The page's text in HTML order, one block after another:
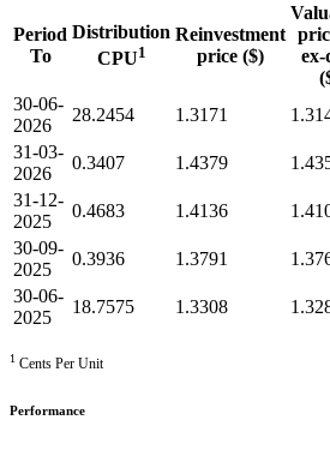
Period
To
Distribution
CPU1
Reinvestment
price ($)
ex-
30-06-
2026
28.2454 1.3171
31-03-
2026
0.3407 1.4379
31-12-
2025
0.4683 1.4136
30-09-
2025
0.3936 1.3791
30-06-
2025
18.7575 1.3308
1 Cents Per Unit
Performance